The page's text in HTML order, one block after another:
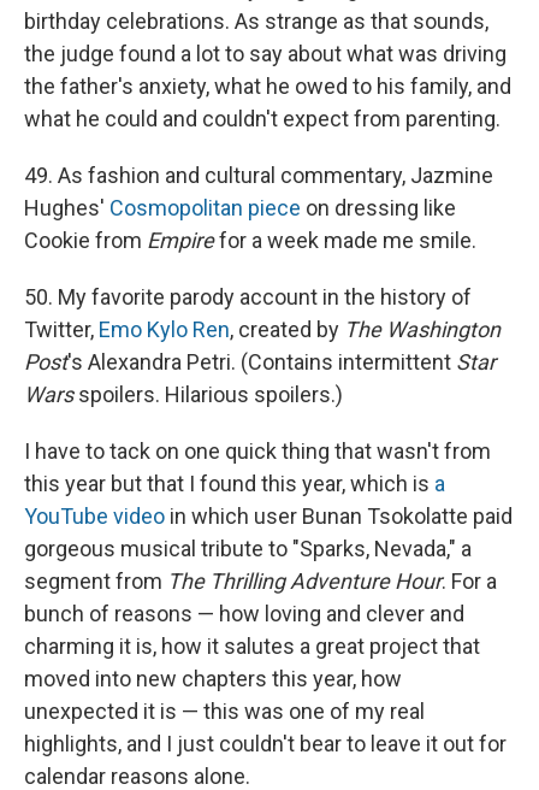
birthday celebrations. As strange as that sounds,
the judge found a lot to say about what was driving
the father's anxiety, what he owed to his family, and
what he could and couldn't expect from parenting.
49. As fashion and cultural commentary, Jazmine
Hughes' Cosmopolitan piece on dressing like
Cookie from Empirefor a week made me smile.
50. My favorite parody account in the history of
Twitter, Emo Kylo Ren, created by The Washington
Post's Alexandra Petri. (Contains intermittent Star
Warsspoilers. Hilarious spoilers.)
I have to tack on one quick thing that wasn't from
this year but that I found this year, which is a
YouTube video in which user Bunan Tsokolatte paid
gorgeous musical tribute to "Sparks, Nevada," a
segment from The Thrilling Adventure Hour. For a
bunch of reasons — how loving and clever and
charming it is, how it salutes a great project that
moved into new chapters this year, how
unexpected it is — this was one of my real
highlights, and I just couldn't bear to leave it out for
calendar reasons alone.